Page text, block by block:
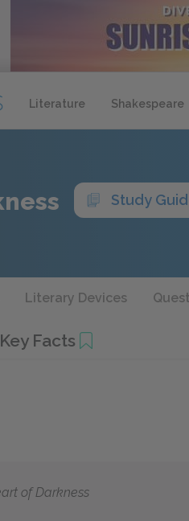
Literature Shakespeare
Study
Literary Devices
Key Facts
of Darkness